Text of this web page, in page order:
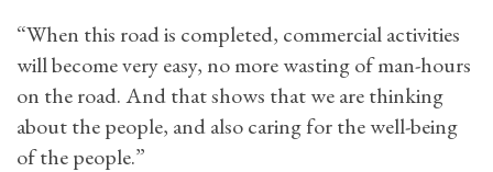
“When this road is completed, commercial activities
will become very easy, no more wasting of man-hours
on the road. And that shows that we are thinking
about the people, and also caring for the well-being
of the people.”